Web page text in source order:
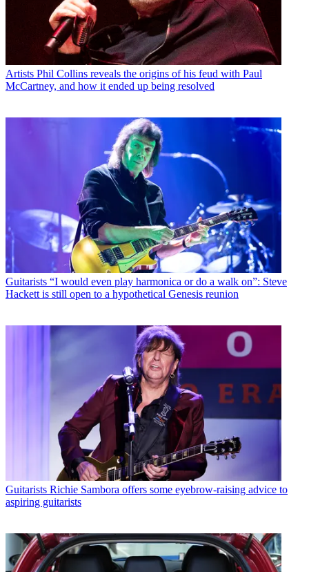
Artists Phil Collins reveals the origins of his feud with Paul
McCartney, and how it ended up being resolved
Guitarists “I would even play harmonica or do a walk on”: Steve
Hackett is still open to a hypothetical Genesis reunion
Guitarists Richie Sambora offers some eyebrow-raising advice to
aspiring guitarists